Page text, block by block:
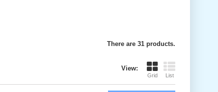
There are 31 products.
View:
Grid List